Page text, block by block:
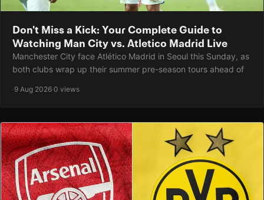
Don't Miss a Kick: Your Complete Guide to
Watching Man City vs. Atletico Madrid Live
Manchester City face Atlético Madrid in Seoul this Sunday, as
both clubs wrap up their summer pre-season tours ahead of
·9 Aug 2026·0 views